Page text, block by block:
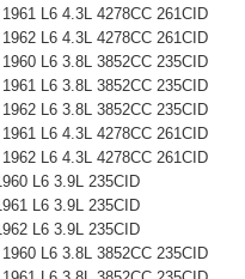
L6 4.3L 4278CC 261CID
L6 4.3L 4278CC 261CID
L6 3.8L 3852CC 235CID
L6 3.8L 3852CC 235CID
L6 3.8L 3852CC 235CID
L6 4.3L 4278CC 261CID
L6 4.3L 4278CC 261CID
L6 3.9L 235CID
L6 3.9L 235CID
L6 3.9L 235CID
L6 3.8L 3852CC 235CID